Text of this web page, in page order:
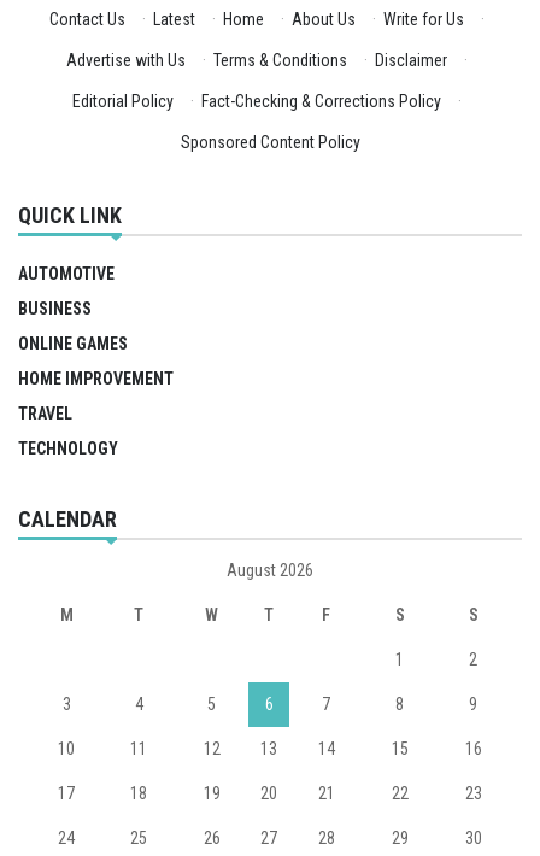
Contact Us · Latest · Home · About Us · Write for Us ·
Advertise with Us · Terms & Conditions · Disclaimer ·
Editorial Policy · Fact-Checking & Corrections Policy ·
Sponsored Content Policy
QUICK LINK
AUTOMOTIVE
BUSINESS
ONLINE GAMES
HOME IMPROVEMENT
TRAVEL
TECHNOLOGY
CALENDAR
August 2026
M T W T F S S
1 2
3 4 5 6 7 8 9
10 11 12 13 14 15 16
17 18 19 20 21 22 23
24 25 26 27 28 29 30